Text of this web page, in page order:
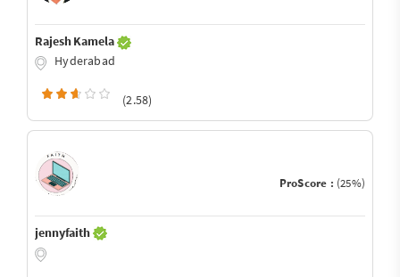
Rajesh Kamela
Hyderabad
(2.58)
ProScore : (25%)
jennyfaith